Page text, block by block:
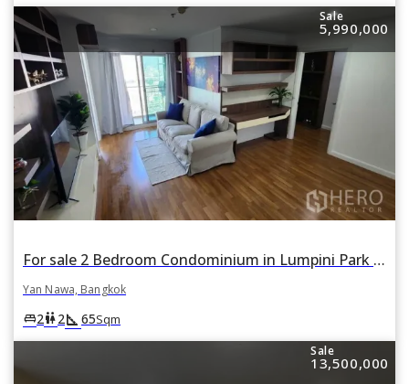
Sale
5,990,000
For sale 2 Bedroom Condominium in Lumpini Park Riverside Rama 3 in Yan Nawa, Bangkok
Yan Nawa, Bangkok
king_bed2wc2square_foot 65Sqm
Sale
13,500,000